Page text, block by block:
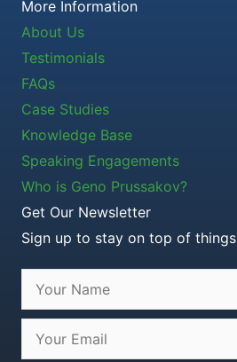
More Information
About Us
Testimonials
FAQs
Case Studies
Knowledge Base
Speaking Engagements
Who is Geno Prussakov?
Get Our Newsletter
Sign up to stay on top of things